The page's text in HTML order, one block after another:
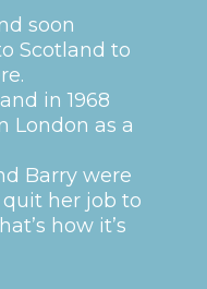
soon
Scotland to
in 1968
London as a
Barry were
her job to
how it’s